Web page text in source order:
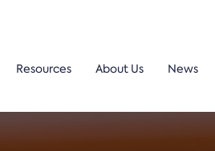
Resources About Us News